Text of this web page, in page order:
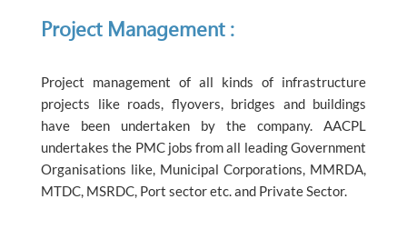
Project Management :
Project management of all kinds of infrastructure
projects like roads, flyovers, bridges and buildings
have been undertaken by the company. AACPL
undertakes the PMC jobs from all leading Government
Organisations like, Municipal Corporations, MMRDA,
MTDC, MSRDC, Port sector etc. and Private Sector.